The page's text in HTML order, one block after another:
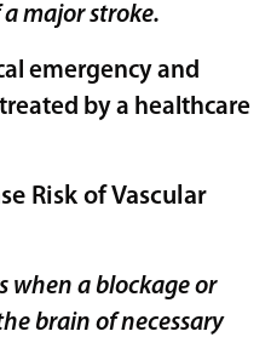
major stroke.
emergency and
by a healthcare
Risk of Vascular
when a blockage or
brain of necessary